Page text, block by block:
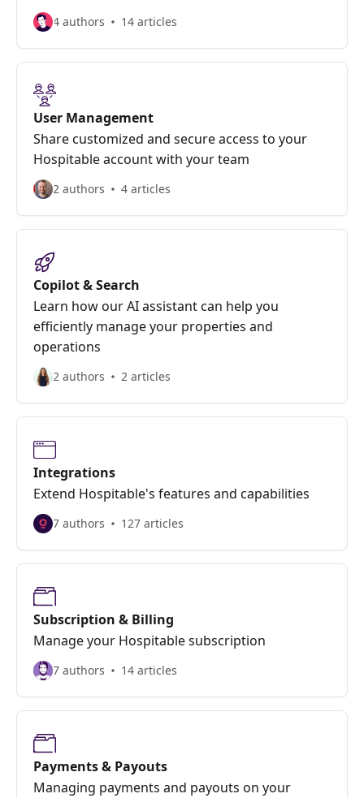
4 authors 14 articles
User Management
Share customized and secure access to your
Hospitable account with your team
2 authors 4 articles
Copilot & Search
Learn how our AI assistant can help you
efficiently manage your properties and
operations
2 authors 2 articles
Integrations
Extend Hospitable's features and capabilities
7 authors 127 articles
Subscription & Billing
Manage your Hospitable subscription
7 authors 14 articles
Payments & Payouts
Managing payments and payouts on your